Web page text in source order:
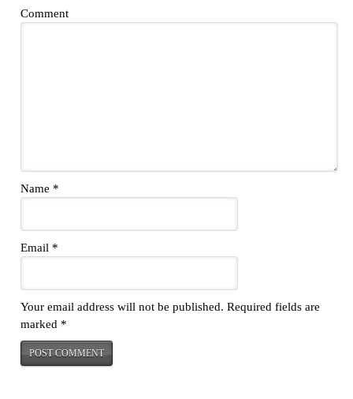
Comment
Name *
Email *
Your email address will not be published. Required fields are
marked *